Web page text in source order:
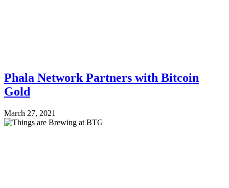
Phala Network Partners with Bitcoin
Gold
March 27, 2021